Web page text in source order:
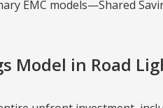
EMC models—Shared
Model in Road